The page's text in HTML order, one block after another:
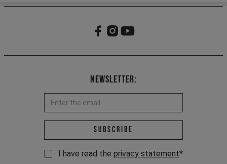
Newsletter:
Email address *
Subscribe
I have read the privacy statement*